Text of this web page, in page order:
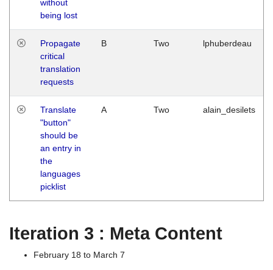
without
being lost
Propagate
critical
translation
requests
B Two lphuberdeau
Translate
"button"
should be
an entry in
the
languages
picklist
A Two alain_desilets
Iteration 3 : Meta Content
February 18 to March 7